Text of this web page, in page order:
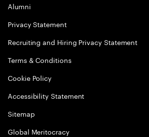
Alumni
Privacy Statement
Recruiting and Hiring Privacy Statement
Terms & Conditions
Cookie Policy
Accessibility Statement
Sitemap
Global Meritocracy